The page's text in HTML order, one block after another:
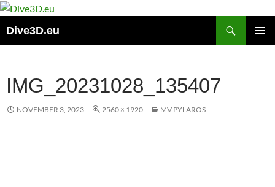
Skip
content
Dive3D.eu
IMG_20231028_135407
NOVEMBER 3, 2023 2560 × 1920 MV PYLAROS